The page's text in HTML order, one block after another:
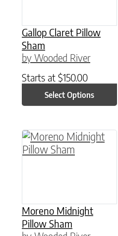
Gallop Claret Pillow
Sham
by Wooded River
Starts at $150.00
Select Options
Moreno Midnight
Pillow Sham
This product has